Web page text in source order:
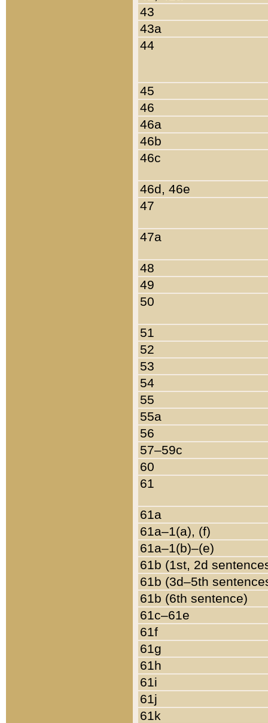
43
43a
44
45
46
46a
46b
46c
46d, 46e
47
47a
48
49
50
51
52
53
54
55
55a
56
57–59c
60
61
61a
61a–1(a), (f)
61a–1(b)–(e)
61b (1st, 2d
61b (3d–5th
61b (6th sentence)
61c–61e
61f
61g
61h
61i
61j
61k